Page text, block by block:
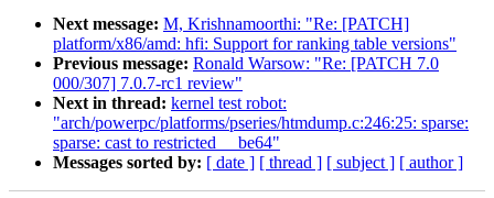
Next message: M, Krishnamoorthi: "Re: [PATCH]
platform/x86/amd: hfi: Support for ranking table versions"
Previous message: Ronald Warsow: "Re: [PATCH 7.0
000/307] 7.0.7-rc1 review"
Next in thread: kernel test robot:
"arch/powerpc/platforms/pseries/htmdump.c:246:25: sparse:
sparse: cast to restricted __be64"
Messages sorted by: [ date ] [ thread ] [ subject ] [ author ]